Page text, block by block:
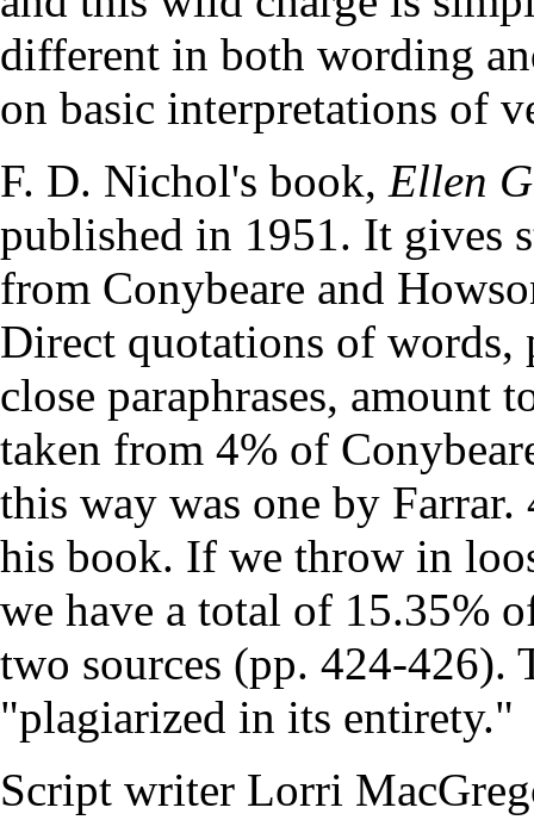
different in both wording
on basic interpretations of
F. D. Nichol's book, Ellen
published in 1951. It gives
from Conybeare and
Direct quotations of words,
close paraphrases, amount
taken from 4% of
this way was one by
his book. If we throw in
we have a total of 15.35%
two sources (pp. 424-426).
"plagiarized in its entirety."
Script writer Lorri